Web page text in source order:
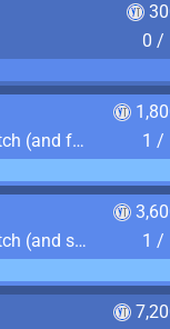
0 /
Attempt to open a Mysterious Hatch (and fail)
1 /
Attempt to open a Mysterious Hatch (and succeed)
1 /